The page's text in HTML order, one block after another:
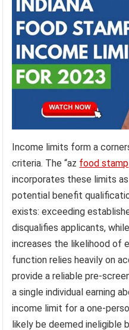
Income limits form a
criteria. The “az food stamp
incorporates these limits
potential benefit
exists: exceeding
disqualifies applicants,
increases the likelihood of
function relies heavily on
provide a reliable pre-
a single individual earning
income limit for a one-
likely be deemed ineligible